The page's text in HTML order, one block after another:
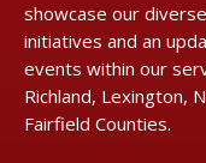
showcase our
initiatives and an
events within our
Richland, Lexington,
Fairfield Counties.